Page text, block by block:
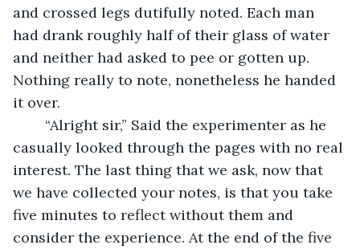
and crossed legs dutifully noted. Each man
had drank roughly half of their glass of water
and neither had asked to pee or gotten up.
Nothing really to note, nonetheless he handed
it over.
casually looked through the pages with no real
interest. The last thing that we ask, now that
we have collected your notes, is that you take
five minutes to reflect without them and
consider the experience. At the end of the five